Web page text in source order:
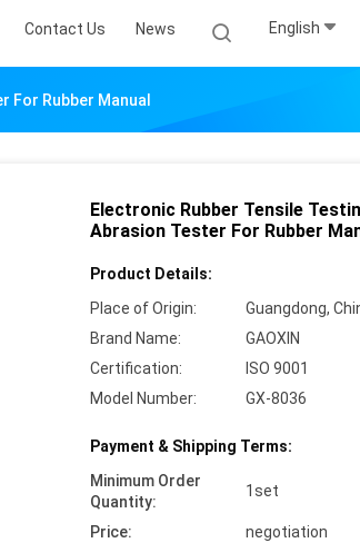
Contact Us News English
For Rubber Manual
Electronic Rubber Tensile
Abrasion Tester For Rubber
Product Details:
Place of Origin:
Guangdong,
Brand Name:
GAOXIN
Certification:
ISO 9001
Model Number:
GX-8036
Payment & Shipping Terms:
Minimum Order
Quantity:
1set
Price:
negotiation